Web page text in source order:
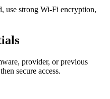
use strong Wi‑Fi encryption,
provider, or previous
secure access.